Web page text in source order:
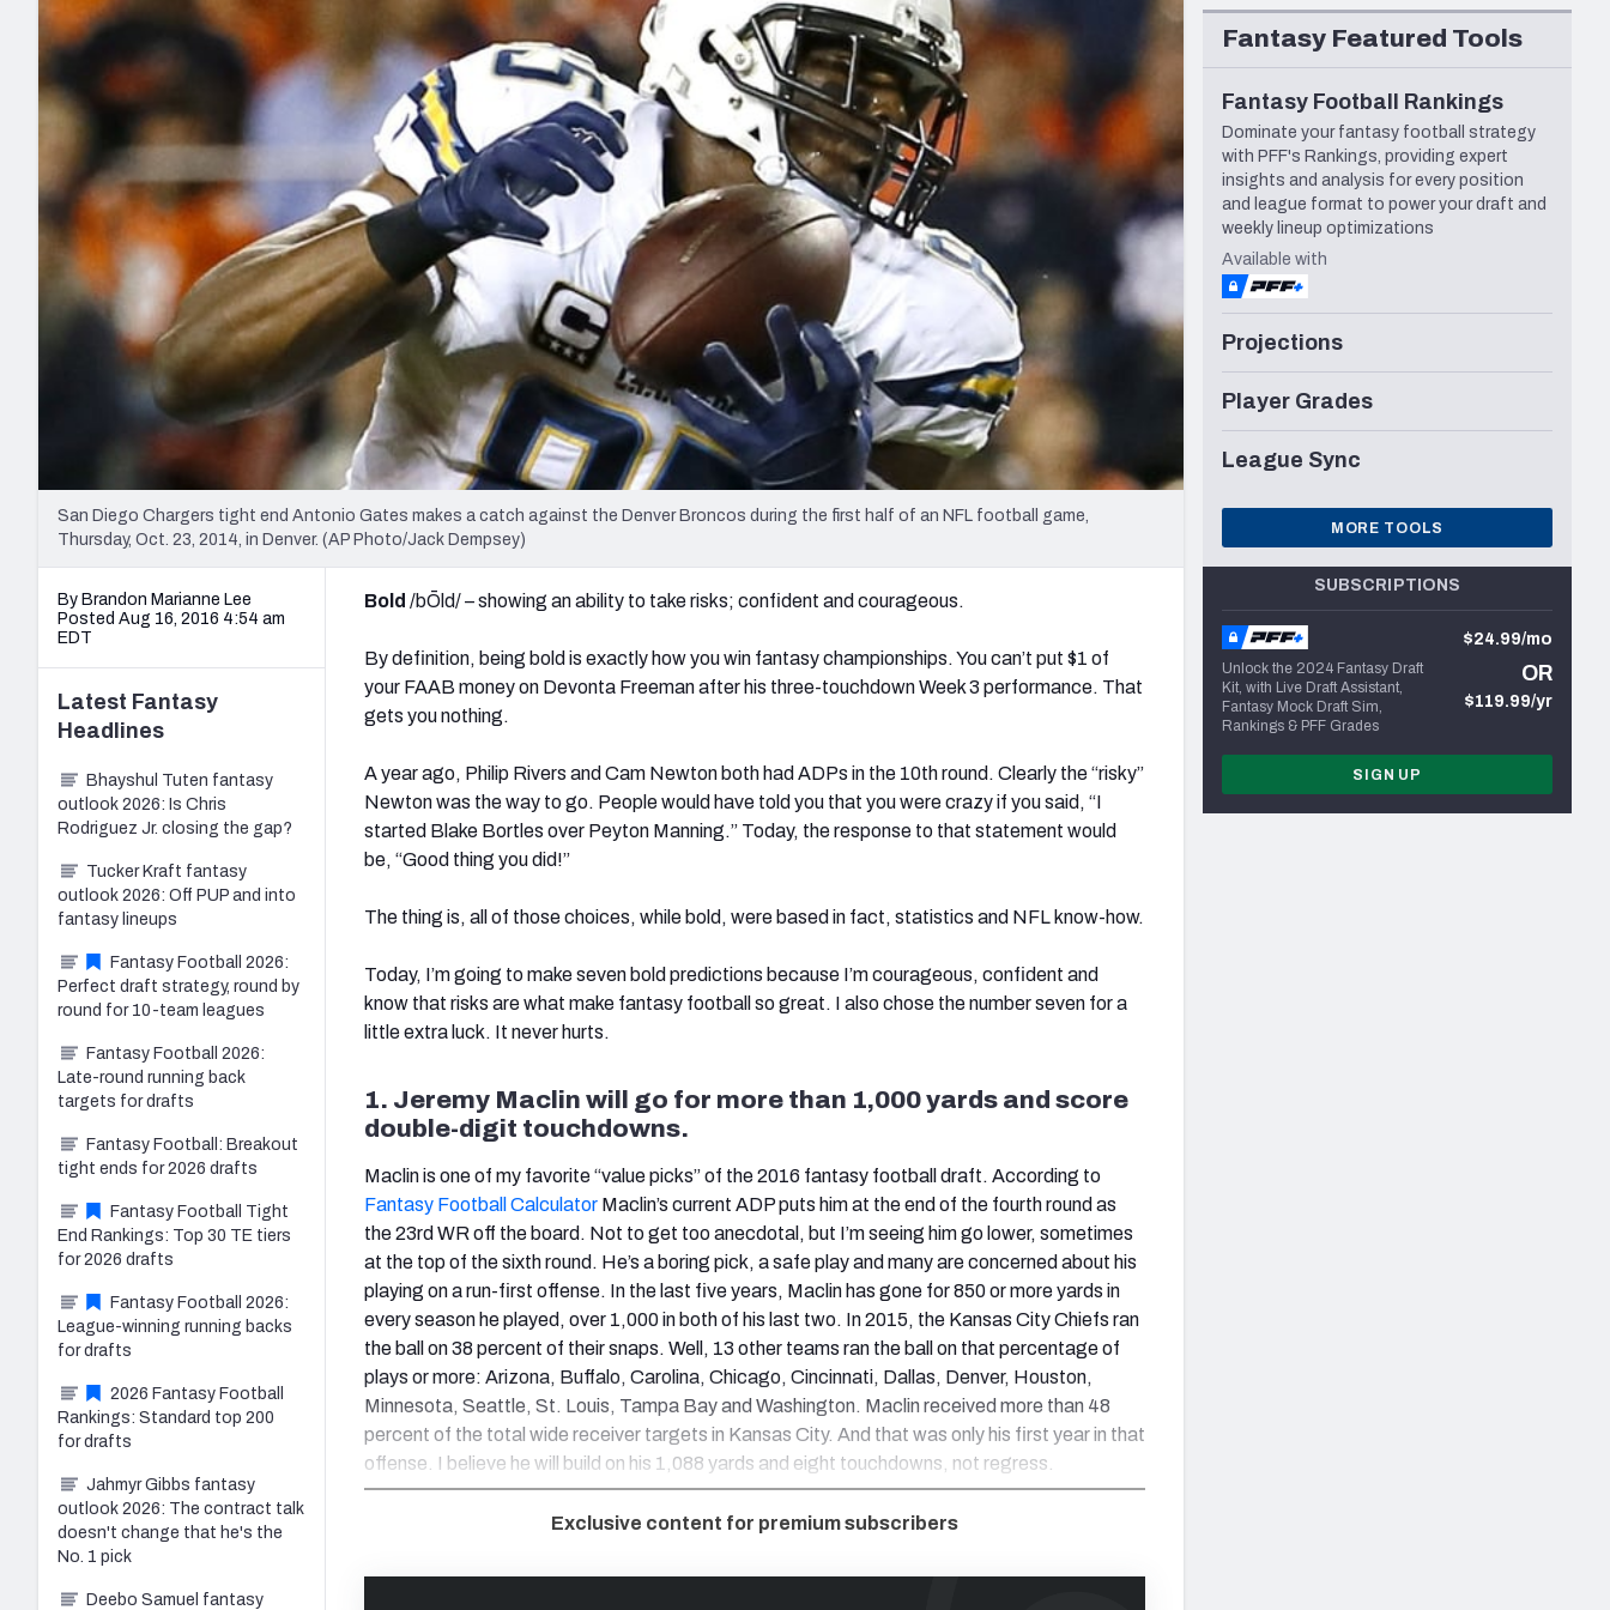
2027 Mock Draft Simulator
The PFF App
New York Giants Minnesota Vikings New Orleans Saints Seattle Seahawks
NFL Analysis, Grades, & Stats
Expert rankings, projections, and more
NCAA Power Rankings
Futures
Betting Analysis
Draft Tracker 2026
NFL Draft Analysis
San Diego Chargers tight end Antonio Gates makes a catch against the Denver Broncos during the first half of an NFL football game,
Thursday, Oct. 23, 2014, in Denver. (AP Photo/Jack Dempsey)
By Brandon Marianne Lee
Posted Aug 16, 2016 4:54 am
EDT
Bold /bŌld/ – showing an ability to take risks; confident and courageous.
By definition, being bold is exactly how you win fantasy championships. You can’t put $1 of
your FAAB money on Devonta Freeman after his three-touchdown Week 3 performance. That
gets you nothing.
A year ago, Philip Rivers and Cam Newton both had ADPs in the 10th round. Clearly the “risky”
Newton was the way to go. People would have told you that you were crazy if you said, “I
started Blake Bortles over Peyton Manning.” Today, the response to that statement would
be, “Good thing you did!”
The thing is, all of those choices, while bold, were based in fact, statistics and NFL know-how.
Today, I’m going to make seven bold predictions because I’m courageous, confident and
know that risks are what make fantasy football so great. I also chose the number seven for a
little extra luck. It never hurts.
1. Jeremy Maclin will go for more than 1,000 yards and score
double-digit touchdowns.
Maclin is one of my favorite “value picks” of the 2016 fantasy football draft. According to
Fantasy Football Calculator Maclin’s current ADP puts him at the end of the fourth round as
the 23rd WR off the board. Not to get too anecdotal, but I’m seeing him go lower, sometimes
at the top of the sixth round. He’s a boring pick, a safe play and many are concerned about his
playing on a run-first offense. In the last five years, Maclin has gone for 850 or more yards in
every season he played, over 1,000 in both of his last two. In 2015, the Kansas City Chiefs ran
the ball on 38 percent of their snaps. Well, 13 other teams ran the ball on that percentage of
plays or more: Arizona, Buffalo, Carolina, Chicago, Cincinnati, Dallas, Denver, Houston,
Minnesota, Seattle, St. Louis, Tampa Bay and Washington. Maclin received more than 48
percent of the total wide receiver targets in Kansas City. And that was only his first year in that
offense. I believe he will build on his 1,088 yards and eight touchdowns, not regress.
Exclusive content for premium subscribers
Latest Fantasy
Headlines
Bhayshul Tuten fantasy
outlook 2026: Is Chris
Rodriguez Jr. closing the gap?
Tucker Kraft fantasy
outlook 2026: Off PUP and into
fantasy lineups
Fantasy Football 2026:
Perfect draft strategy, round by
round for 10-team leagues
Fantasy Football 2026:
Late-round running back
targets for drafts
Fantasy Football: Breakout
tight ends for 2026 drafts
Fantasy Football Tight
End Rankings: Top 30 TE tiers
for 2026 drafts
Fantasy Football 2026:
League-winning running backs
for drafts
2026 Fantasy Football
Rankings: Standard top 200
for drafts
Jahmyr Gibbs fantasy
outlook 2026: The contract talk
doesn't change that he's the
No. 1 pick
Deebo Samuel fantasy
Fantasy Featured Tools
Fantasy Football Rankings
Dominate your fantasy football strategy
with PFF's Rankings, providing expert
insights and analysis for every position
and league format to power your draft and
weekly lineup optimizations
Available with
Projections
Player Grades
League Sync
MORE TOOLS
SUBSCRIPTIONS
Unlock the 2024 Fantasy Draft
Kit, with Live Draft Assistant,
Fantasy Mock Draft Sim,
Rankings & PFF Grades
$24.99/mo
OR
$119.99/yr
SIGN UP